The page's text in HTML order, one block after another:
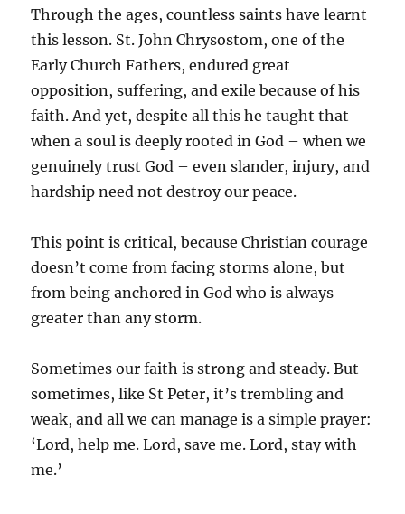
Through the ages, countless saints have learnt
this lesson. St. John Chrysostom, one of the
Early Church Fathers, endured great
opposition, suffering, and exile because of his
faith. And yet, despite all this he taught that
when a soul is deeply rooted in God – when we
genuinely trust God – even slander, injury, and
hardship need not destroy our peace.
This point is critical, because Christian courage
doesn’t come from facing storms alone, but
from being anchored in God who is always
greater than any storm.
Sometimes our faith is strong and steady. But
sometimes, like St Peter, it’s trembling and
weak, and all we can manage is a simple prayer:
‘Lord, help me. Lord, save me. Lord, stay with
me.’